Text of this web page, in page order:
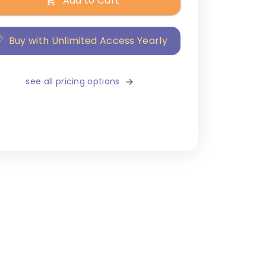
Buy with Unlimited Access Yearly
see all pricing options